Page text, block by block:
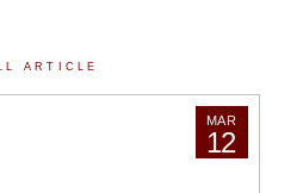
ARTICLE
MAR
12